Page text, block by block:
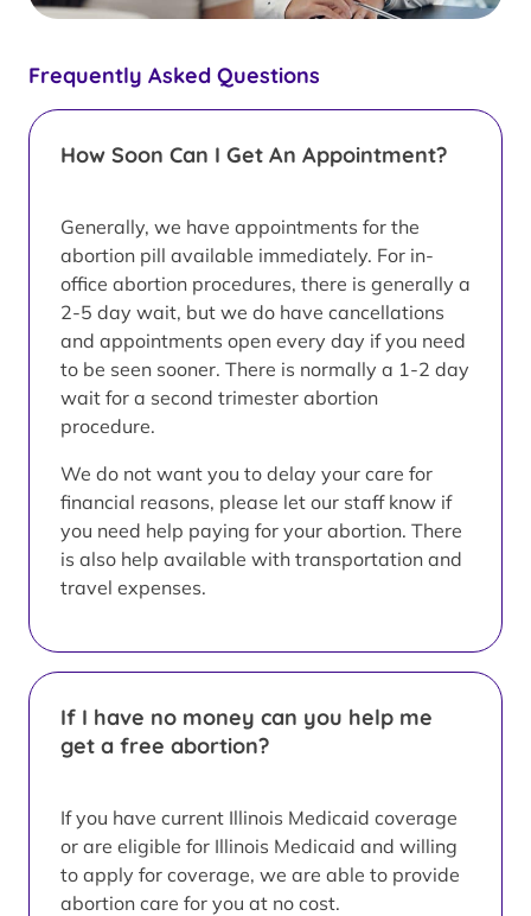
Frequently Asked Questions
How Soon Can I Get An Appointment?
Generally, we have appointments for the
abortion pill available immediately. For in-
office abortion procedures, there is generally a
2-5 day wait, but we do have cancellations
and appointments open every day if you need
to be seen sooner. There is normally a 1-2 day
wait for a second trimester abortion
procedure.
We do not want you to delay your care for
financial reasons, please let our staff know if
you need help paying for your abortion. There
is also help available with transportation and
travel expenses.
If I have no money can you help me
get a free abortion?
If you have current Illinois Medicaid coverage
or are eligible for Illinois Medicaid and willing
to apply for coverage, we are able to provide
abortion care for you at no cost.